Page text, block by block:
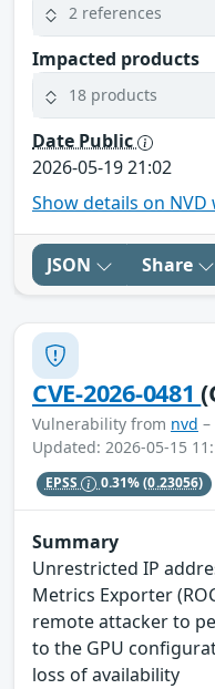
2 references
Impacted products
18 products
Date Public
2026-05-19 21:02
Show details on NVD
JSON Share
CVE-2026-0481
Vulnerability from nvd
Updated: 2026-05-15
EPSS 0.31%(0.23056)
Summary
Unrestricted IP
Metrics Exporter
remote attacker to
to the GPU
loss of availability